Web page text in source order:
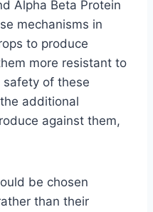
Alpha Beta Protein
mechanisms in
to produce
more resistant to
safety of these
additional
against them,
be chosen
than their